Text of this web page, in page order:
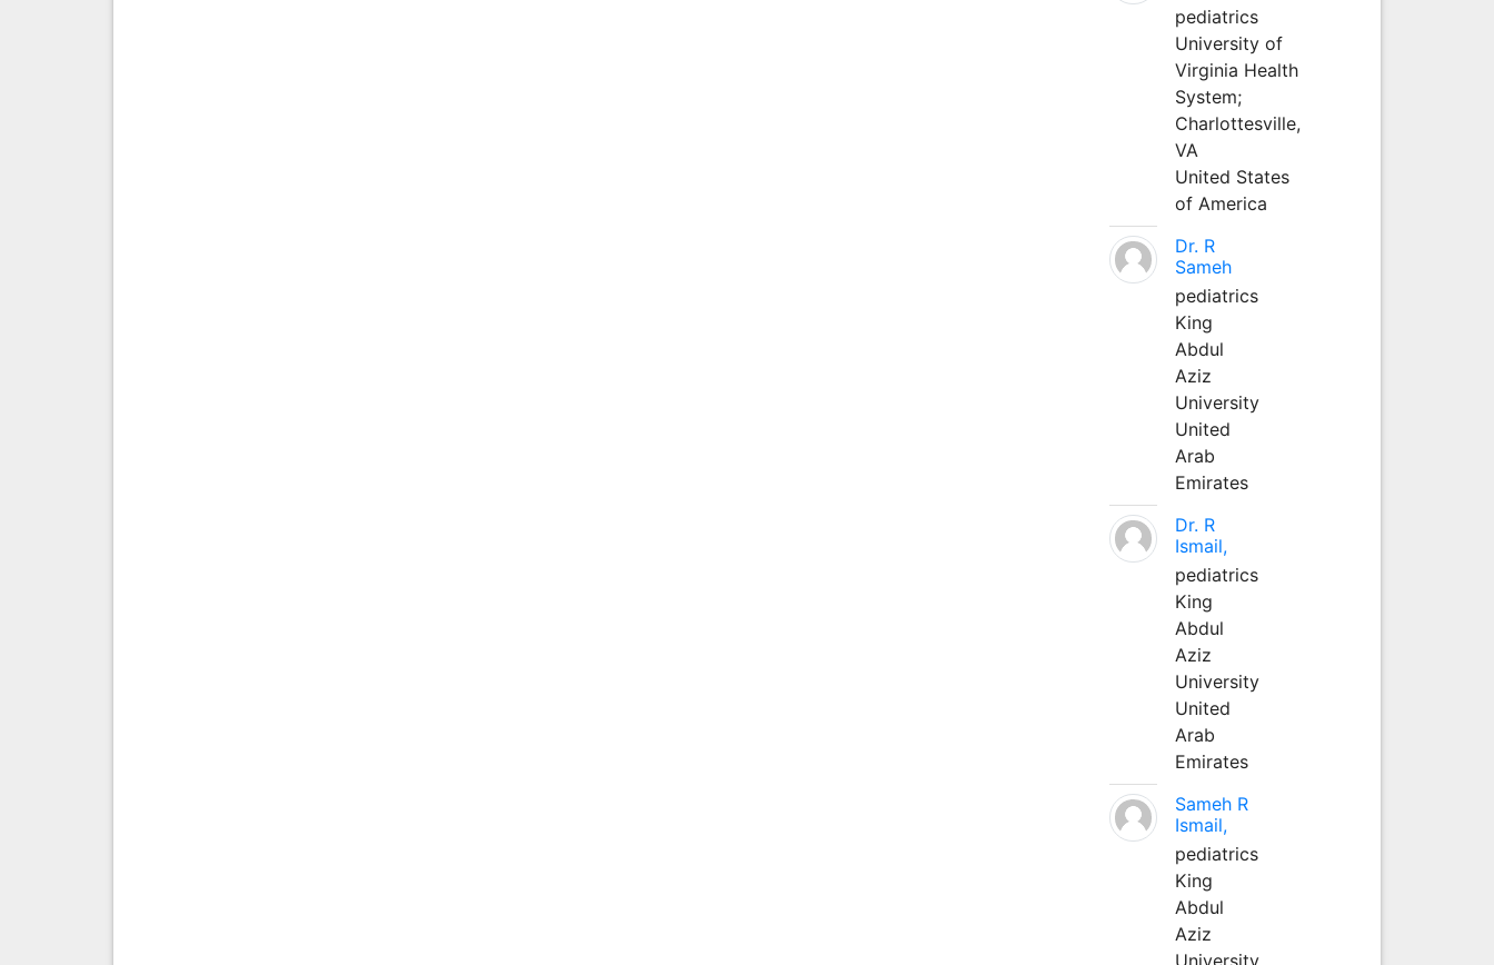
pediatrics
University of
Virginia Health
System;
Charlottesville,
VA
United States
of America
Dr. R
Sameh
pediatrics
King
Abdul
Aziz
University
United
Arab
Emirates
Dr. R
Ismail,
pediatrics
King
Abdul
Aziz
University
United
Arab
Emirates
Sameh R
Ismail,
pediatrics
King
Abdul
Aziz
University